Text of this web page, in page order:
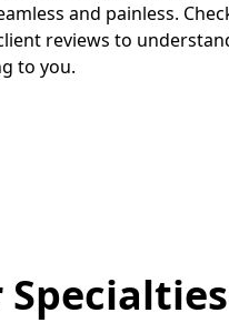
and painless.
reviews to
to you.
Specialties